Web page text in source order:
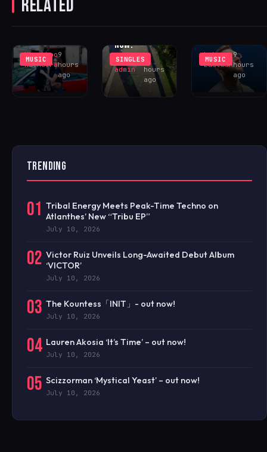
RELATED
MUSIC
FEELINGS IN
Khushboo
Malhotra
9
hours
ago
SINGLES
NOW!
iHOUSEu
admin
9
hours
ago
MUSIC
Luke
Eastman
9
hours
ago
TRENDING
01 Tribal Energy Meets Peak-Time Techno on
Atlanthes’ New “Tribu EP”
July 10, 2026
02 Victor Ruiz Unveils Long-Awaited Debut Album
‘VICTOR’
July 10, 2026
03 The Kountess「INIT」- out now!
July 10, 2026
04 Lauren Akosia ‘It’s Time’ – out now!
July 10, 2026
05 Scizzorman ‘Mystical Yeast’ – out now!
July 10, 2026